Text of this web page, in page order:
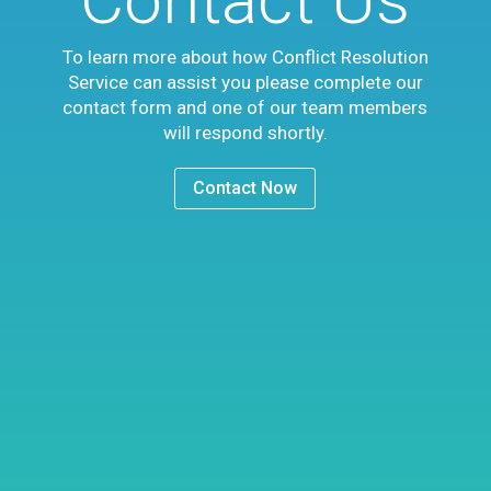
To learn more about how Conflict Resolution
Service can assist you please complete our
contact form and one of our team members
will respond shortly.
Contact Now